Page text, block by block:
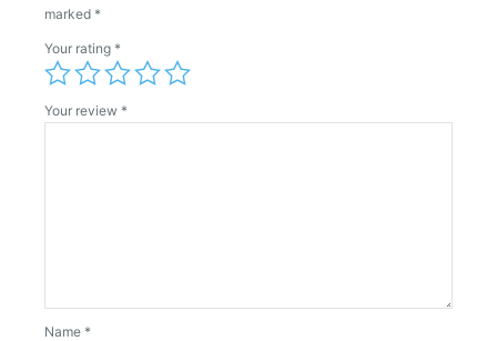
marked *
Your rating *
Your review *
Name *